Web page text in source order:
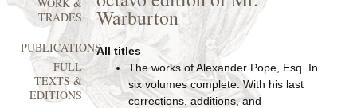
Warburton
All titles
The works of Alexander Pope, Esq. In
six volumes complete. With his last
corrections, additions, and
TRADES
PUBLICATIONS
FULL
TEXTS &
EDITIONS